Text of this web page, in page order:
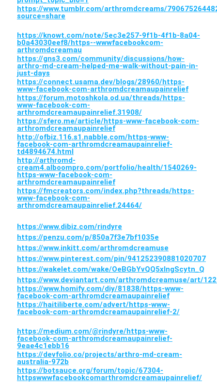
https://www.tumblr.com/arthromdcreams/
source=share
https://knowt.com/note/5ec3e257-9f1b-4f1b-8a04-
b0a43030eef8/https--wwwfacebookcom-
arthromdcreamau
https://gns3.com/community/discussions/how-
arthro-md-cream-helped-me-walk-without-pain-in-
just-days
https://connect.usama.dev/blogs/28960/https-
www-facebook-com-arthromdcreamaupainrelief
https://forum.motoshkola.od.ua/threads/https-
www-facebook-com-
arthromdcreamaupainrelief.31908/
https://sfero.me/article/https-www-facebook-com-
arthromdcreamaupainrelief
http://ofbiz.116.s1.nabble.com/https-www-
facebook-com-arthromdcreamaupainrelief-
td4894674.html
http://arthromd-
cream4.alboompro.com/portfolio/health/1540269-
https-www-facebook-com-
arthromdcreamaupainrelief
https://fmcreators.com/index.php?threads/https-
www-facebook-com-
arthromdcreamaupainrelief.24464/
https://www.dibiz.com/rindyre
https://penzu.com/p/850a7f3e7bf1035e
https://www.inkitt.com/arthromdcreamuse
https://www.pinterest.com/pin/941252390881020707
https://wakelet.com/wake/OeBGbYvQQ5xlngScytn_Q
https://www.deviantart.com/arthromdcreamuse/art/
https://www.homify.com/diy/81838/https-www-
facebook-com-arthromdcreamaupainrelief
https://haitiliberte.com/advert/https-www-
facebook-com-arthromdcreamaupainrelief-2/
https://medium.com/@rindyre/https-www-
facebook-com-arthromdcreamaupainrelief-
9eae4c1ebb16
https://devfolio.co/projects/arthro-md-cream-
australia-972b
https://botsauce.org/forum/topic/67304-
httpswwwfacebookcomarthromdcreamaupainrelief/